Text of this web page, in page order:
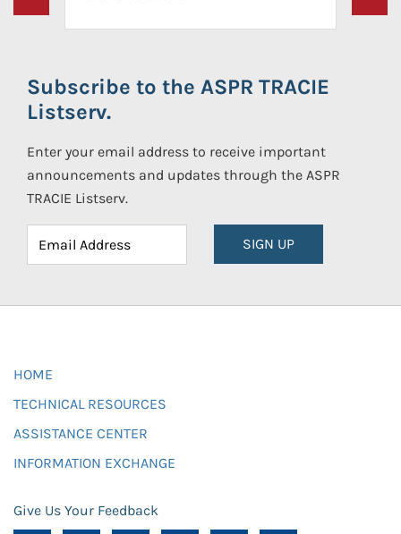
Subscribe to the ASPR TRACIE
Listserv.
Enter your email address to receive important
announcements and updates through the ASPR
TRACIE Listserv.
SIGN UP
HOME
TECHNICAL RESOURCES
ASSISTANCE CENTER
INFORMATION EXCHANGE
Give Us Your Feedback